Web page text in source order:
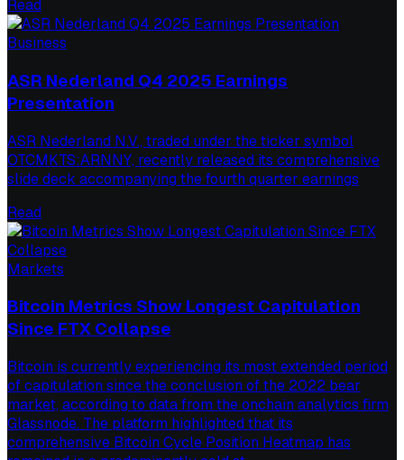
Read
Business
ASR Nederland Q4 2025 Earnings
Presentation
ASR Nederland N.V., traded under the ticker symbol
OTCMKTS:ARNNY, recently released its comprehensive
slide deck accompanying the fourth quarter earnings
Read
Markets
Bitcoin Metrics Show Longest Capitulation
Since FTX Collapse
Bitcoin is currently experiencing its most extended period
of capitulation since the conclusion of the 2022 bear
market, according to data from the onchain analytics firm
Glassnode. The platform highlighted that its
comprehensive Bitcoin Cycle Position Heatmap has